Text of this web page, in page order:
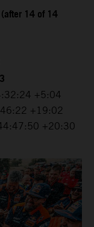
14 of 14
+5:04
+19:02
44:47:50 +20:30